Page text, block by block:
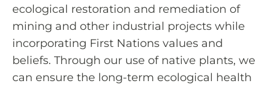
ecological restoration and remediation of
mining and other industrial projects while
incorporating First Nations values and
beliefs. Through our use of native plants, we
can ensure the long-term ecological health